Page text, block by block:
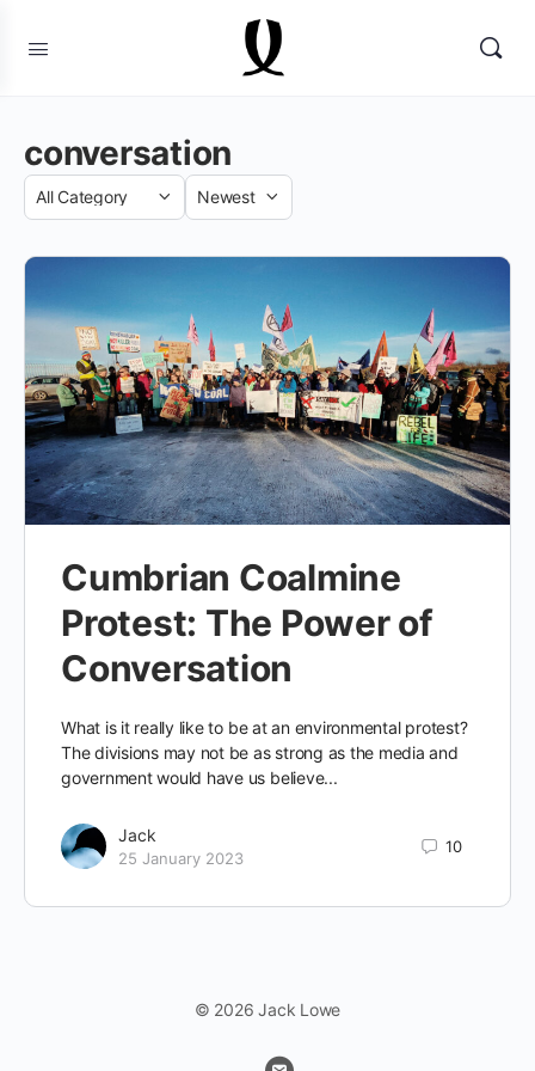
conversation
Category
Sort
Cumbrian Coalmine
Protest: The Power of
Conversation
What is it really like to be at an environmental protest?
The divisions may not be as strong as the media and
government would have us believe...
Jack
25 January 2023
10
© 2026 Jack Lowe